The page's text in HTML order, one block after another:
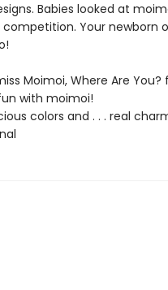
Babies looked at
Your newborn
Moimoi, Where Are
with moimoi!
colors and . . . real